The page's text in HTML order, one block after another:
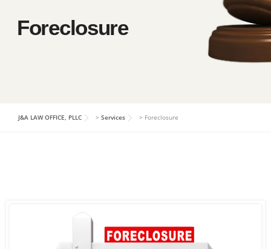
Foreclosure
J&A LAW OFFICE, PLLC > Services > Foreclosure